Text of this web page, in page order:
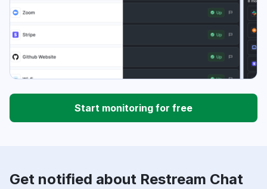
Start monitoring for free
Get notified about Restream Chat